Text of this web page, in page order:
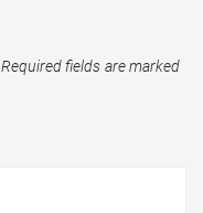
Required fields are marked